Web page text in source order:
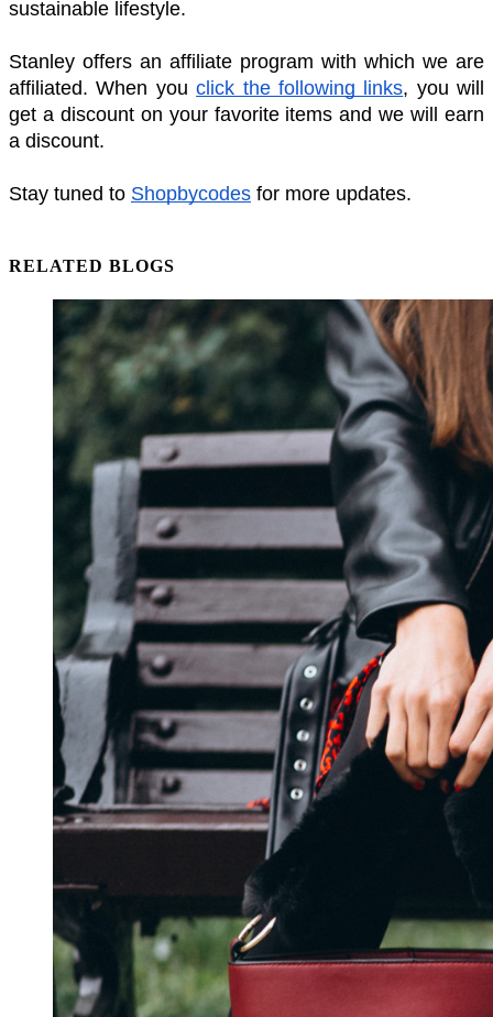
sustainable lifestyle.
Stanley offers an affiliate program with which we are
affiliated. When you click the following links, you will
get a discount on your favorite items and we will earn
a discount.
Stay tuned to Shopbycodes for more updates.
RELATED BLOGS